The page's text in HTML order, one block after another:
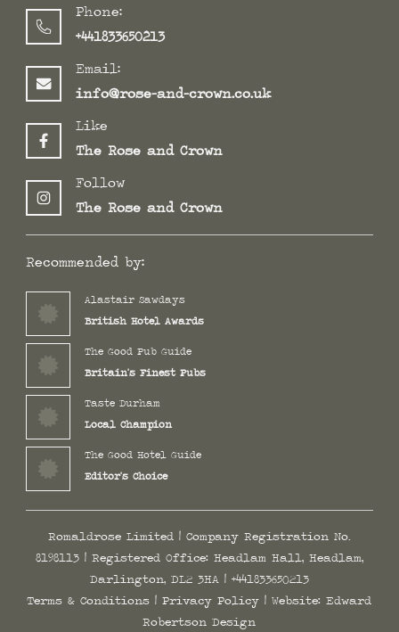
Phone:
+441833650213
Email:
info@rose-and-crown.co.uk
Like
The Rose and Crown
Follow
The Rose and Crown
Recommended by:
Alastair Sawdays
British Hotel Awards
The Good Pub Guide
Britain's Finest Pubs
Taste Durham
Local Champion
The Good Hotel Guide
Editor's Choice
Romaldrose Limited | Company Registration No.
8198113 | Registered Office: Headlam Hall, Headlam,
Darlington, DL2 3HA | +441833650213
Terms & Conditions |Privacy Policy | Website:Edward
Robertson Design